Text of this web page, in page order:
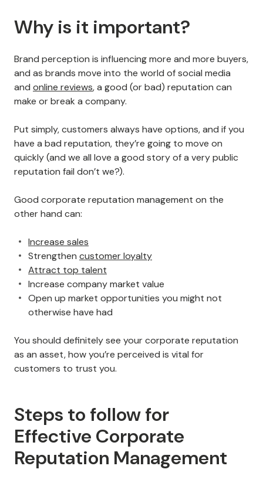
Why is it important?
Brand perception is influencing more and more buyers,
and as brands move into the world of social media
and online reviews, a good (or bad) reputation can
make or break a company.
Put simply, customers always have options, and if you
have a bad reputation, they’re going to move on
quickly (and we all love a good story of a very public
reputation fail don’t we?).
Good corporate reputation management on the
other hand can:
Increase sales
Strengthen customer loyalty
Attract top talent
Increase company market value
Open up market opportunities you might not
otherwise have had
You should definitely see your corporate reputation
as an asset, how you’re perceived is vital for
customers to trust you.
Steps to follow for
Effective Corporate
Reputation Management